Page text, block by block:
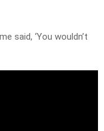
said, ‘You wouldn’t